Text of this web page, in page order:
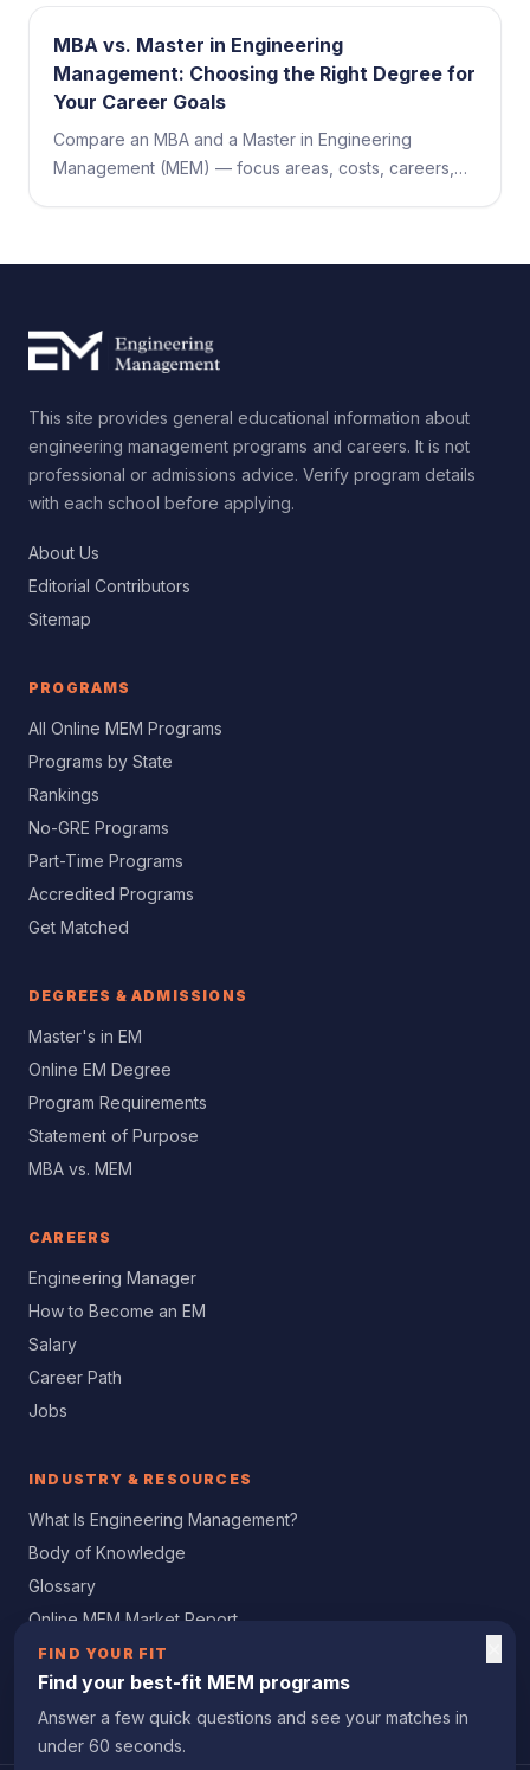
MBA vs. Master in Engineering
Management: Choosing the Right Degree for
Your Career Goals
Compare an MBA and a Master in Engineering
Management (MEM) — focus areas, costs, careers,
This site provides general educational information about
engineering management programs and careers. It is not
professional or admissions advice. Verify program details
with each school before applying.
About Us
Editorial Contributors
Sitemap
PROGRAMS
All Online MEM Programs
Programs by State
Rankings
No-GRE Programs
Part-Time Programs
Accredited Programs
Get Matched
DEGREES & ADMISSIONS
Master's in EM
Online EM Degree
Program Requirements
Statement of Purpose
MBA vs. MEM
CAREERS
Engineering Manager
How to Become an EM
Salary
Career Path
Jobs
INDUSTRY & RESOURCES
What Is Engineering Management?
Body of Knowledge
Glossary
Online MEM Market Report
Women in Engineering
Professional Certification
FIND YOUR FIT
Find your best-fit MEM programs
Answer a few quick questions and see your matches in
under 60 seconds.